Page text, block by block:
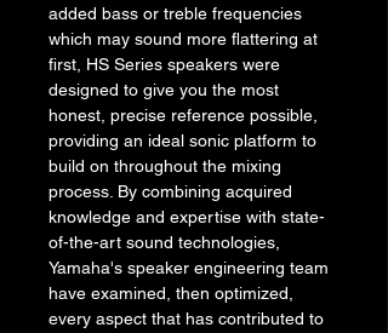
added bass or treble frequencies
which may sound more flattering at
first, HS Series speakers were
designed to give you the most
honest, precise reference possible,
providing an ideal sonic platform to
build on throughout the mixing
process. By combining acquired
knowledge and expertise with state-
of-the-art sound technologies,
Yamaha's speaker engineering team
have examined, then optimized,
every aspect that has contributed to